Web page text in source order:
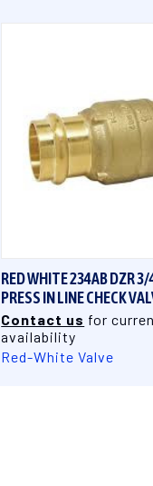
RED WHITE 234AB DZR
PRESS IN LINE CHECK
Contact us for
availability
Red-White Valve